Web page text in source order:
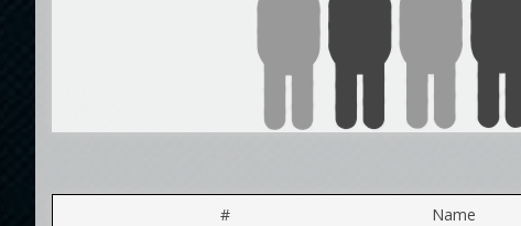
# Name